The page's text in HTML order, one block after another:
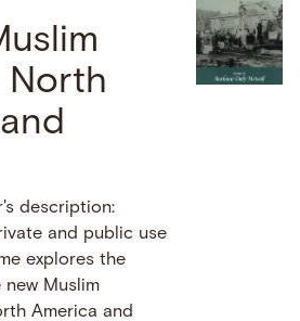
North
description:
and public use
explores the
Muslim
America and